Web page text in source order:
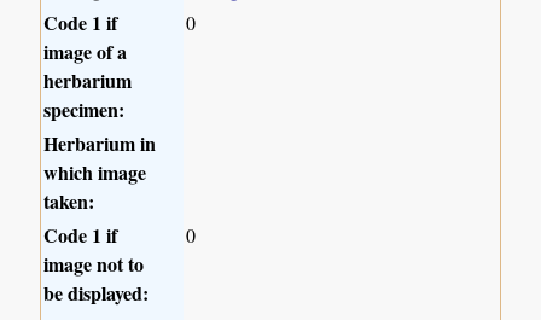
Code 1 if
image of a
herbarium
specimen:
0
Herbarium in
which image
taken:
Code 1 if
image not to
be displayed:
0